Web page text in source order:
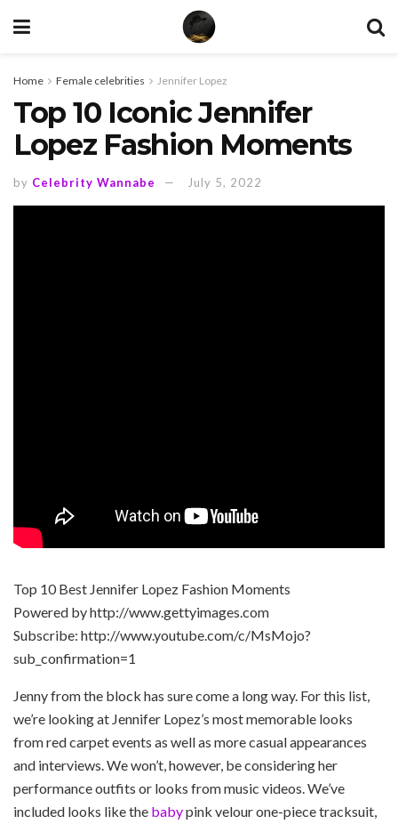
Home Female celebrities Jennifer Lopez
Top 10 Iconic Jennifer
Lopez Fashion Moments
by Celebrity Wannabe July 5, 2022
Top 10 Best Jennifer Lopez Fashion Moments
Powered by http://www.gettyimages.com
Subscribe: http://www.youtube.com/c/MsMojo?
sub_confirmation=1
Jenny from the block has sure come a long way. For this list,
we’re looking at Jennifer Lopez’s most memorable looks
from red carpet events as well as more casual appearances
and interviews. We won’t, however, be considering her
performance outfits or looks from music videos. We’ve
included looks like the babypink velour one-piece tracksuit,